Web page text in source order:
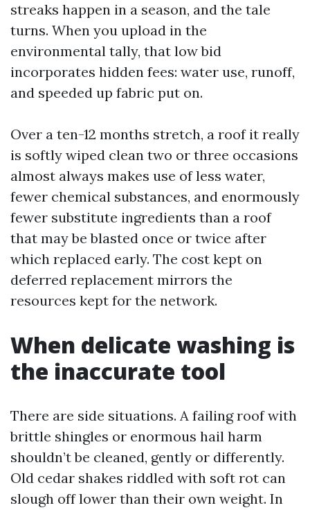
streaks happen in a season, and the tale
turns. When you upload in the
environmental tally, that low bid
incorporates hidden fees: water use, runoff,
and speeded up fabric put on.
Over a ten-12 months stretch, a roof it really
is softly wiped clean two or three occasions
almost always makes use of less water,
fewer chemical substances, and enormously
fewer substitute ingredients than a roof
that may be blasted once or twice after
which replaced early. The cost kept on
deferred replacement mirrors the
resources kept for the network.
When delicate washing is
the inaccurate tool
There are side situations. A failing roof with
brittle shingles or enormous hail harm
shouldn’t be cleaned, gently or differently.
Old cedar shakes riddled with soft rot can
slough off lower than their own weight. In